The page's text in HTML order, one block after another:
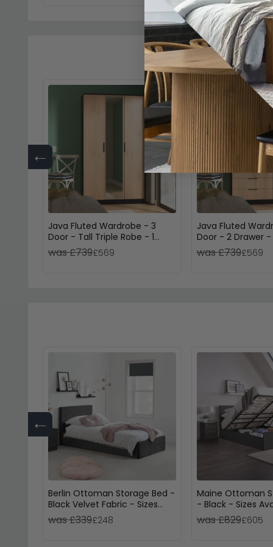
←
Java Fluted Wardrobe - 3
Door - Tall Triple Robe - 1
Mirror - Natural and Black
was £739£569
Java Fluted
Door - 2 Drawer
Natural and Black
was £739£569
←
Berlin Ottoman Storage Bed -
Black Velvet Fabric - Sizes
Available
was £339£248
Maine Ottoman
- Black - Sizes
was £829£605